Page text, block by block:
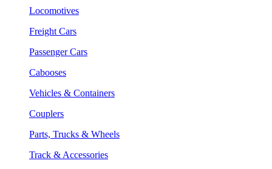
Locomotives
Freight Cars
Passenger Cars
Cabooses
Vehicles & Containers
Couplers
Parts, Trucks & Wheels
Track & Accessories